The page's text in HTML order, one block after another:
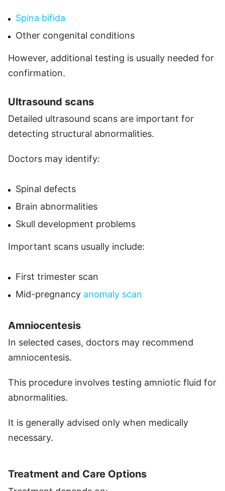
Spina bifida
Other congenital conditions
However, additional testing is usually needed for
confirmation.
Ultrasound scans
Detailed ultrasound scans are important for
detecting structural abnormalities.
Doctors may identify:
Spinal defects
Brain abnormalities
Skull development problems
Important scans usually include:
First trimester scan
Mid-pregnancy anomaly scan
Amniocentesis
In selected cases, doctors may recommend
amniocentesis.
This procedure involves testing amniotic fluid for
abnormalities.
It is generally advised only when medically
necessary.
Treatment and Care Options